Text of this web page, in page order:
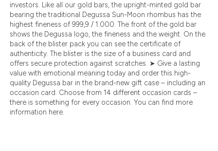
investors. Like all our gold bars, the upright-minted gold bar
bearing the traditional Degussa Sun-Moon rhombus has the
highest fineness of 999,9 / 1.000. The front of the gold bar
shows the Degussa logo, the fineness and the weight. On the
back of the blister pack you can see the certificate of
authenticity. The blister is the size of a business card and
offers secure protection against scratches. ➤ Give a lasting
value with emotional meaning today and order this high-
quality Degussa bar in the brand-new gift case – including an
occasion card. Choose from 14 different occasion cards –
there is something for every occasion. You can find more
information here.